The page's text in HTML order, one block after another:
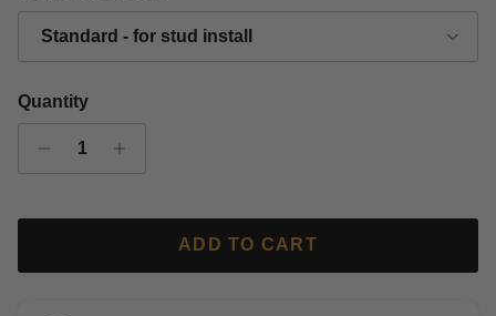
Standard - for stud install
Quantity
ADD TO CART